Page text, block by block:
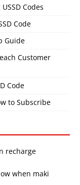
Codes
Code
Guide
Customer
Code
to Subscribe
recharge
when maki